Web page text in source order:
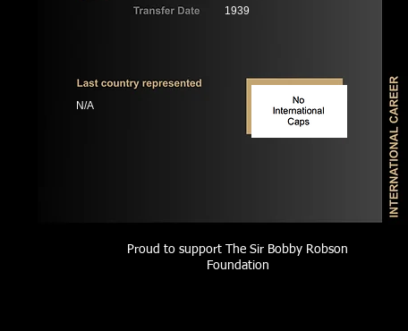
1939
N/A
Proud to support The Sir Bobby Robson
Foundation